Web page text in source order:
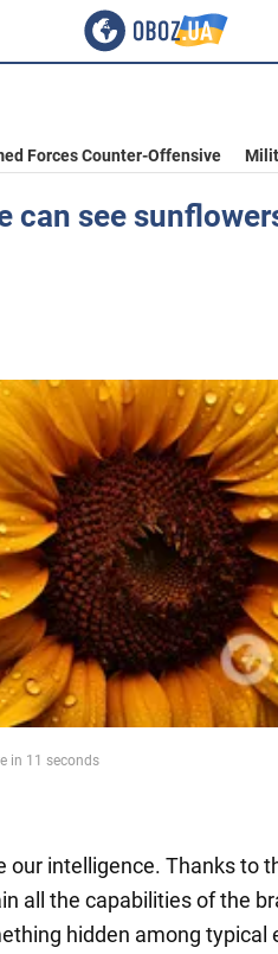
Forces Counter-Offensive
can see
in 11 seconds
our intelligence. Thanks to
all the capabilities of the
hidden among typical